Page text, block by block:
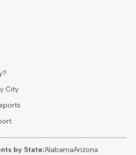
City
by State:AlabamaArizona